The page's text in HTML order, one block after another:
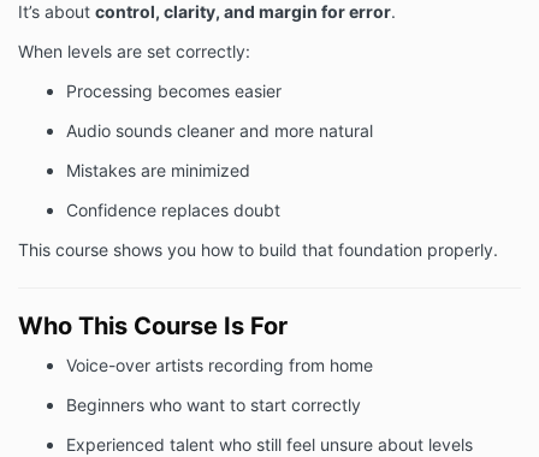
It’s about control, clarity, and margin for error.
When levels are set correctly:
Processing becomes easier
Audio sounds cleaner and more natural
Mistakes are minimized
Confidence replaces doubt
This course shows you how to build that foundation properly.
Who This Course Is For
Voice-over artists recording from home
Beginners who want to start correctly
Experienced talent who still feel unsure about levels